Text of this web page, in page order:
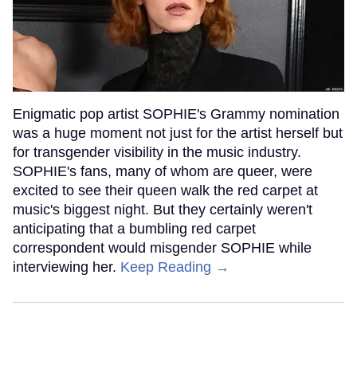
Enigmatic pop artist SOPHIE's Grammy nomination
was a huge moment not just for the artist herself but
for transgender visibility in the music industry.
SOPHIE's fans, many of whom are queer, were
excited to see their queen walk the red carpet at
music's biggest night. But they certainly weren't
anticipating that a bumbling red carpet
correspondent would misgender SOPHIE while
interviewing her. Keep Reading →